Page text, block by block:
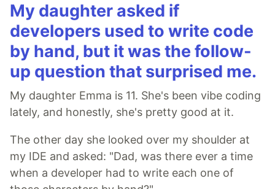
My daughter asked if
developers used to write code
by hand, but it was the follow-
up question that surprised me.
My daughter Emma is 11. She's been vibe coding
lately, and honestly, she's pretty good at it.
The other day she looked over my shoulder at
my IDE and asked: "Dad, was there ever a time
when a developer had to write each one of